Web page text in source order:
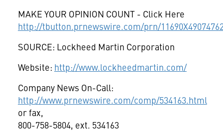
MAKE YOUR OPINION COUNT - Click Here
http://tbutton.prnewswire.com/prn/
SOURCE: Lockheed Martin Corporation
Website: http://www.lockheedmartin.com/
Company News On-Call:
http://www.prnewswire.com/comp/534163.html
or fax,
800-758-5804, ext. 534163